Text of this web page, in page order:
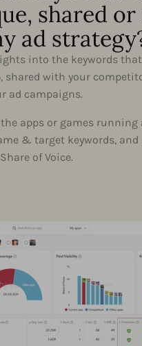
shared
ad
into the keywords
shared with your
ad campaigns.
apps or games running
& target keywords, and
of Voice.